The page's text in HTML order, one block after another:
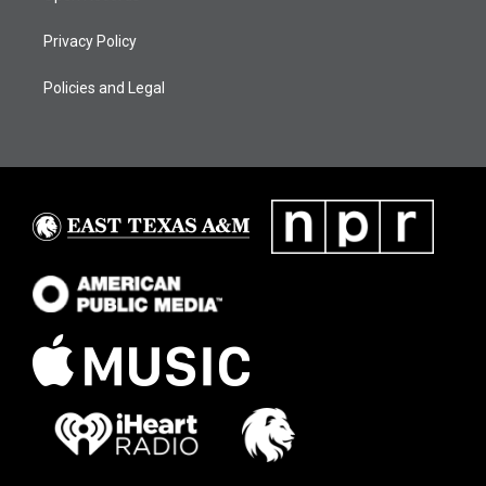
Privacy Policy
Policies and Legal